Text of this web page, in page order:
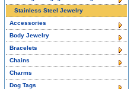
Stainless Steel Jewelry
Accessories
Body Jewelry
Bracelets
Chains
Charms
Dog Tags